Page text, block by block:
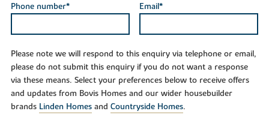
Phone number* Email*
Please note we will respond to this enquiry via telephone or email,
please do not submit this enquiry if you do not want a response
via these means. Select your preferences below to receive offers
and updates from Bovis Homes and our wider housebuilder
brands Linden Homesand Countryside Homes.